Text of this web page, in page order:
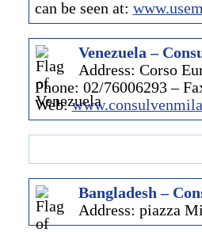
can be seen at:
Venezuela –
Address: Corso
Phone: 02/76006293 –
Web:
Bangladesh –
Address: piazza